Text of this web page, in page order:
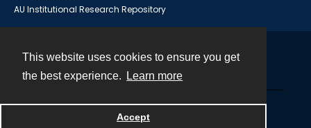
This website uses cookies to ensure you get
the best experience.
Learn more
Accept
AU Institutional Research Repository
Powered by